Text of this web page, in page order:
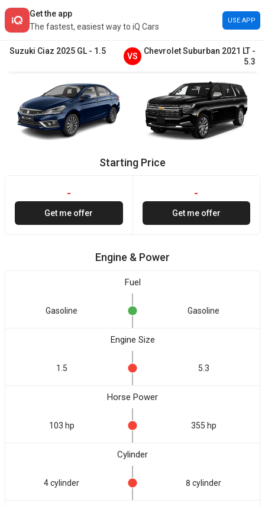
Get the app
The fastest, easiest way to iQ Cars
USE APP
Suzuki Ciaz 2025 GL - 1.5
VS
ChevroletSuburban 2021 LT -
5.3
Starting Price
-
Get me offer
-
Get me offer
Engine & Power
Fuel
Gasoline Gasoline
Engine Size
1.5 5.3
Horse Power
103 hp 355 hp
Cylinder
4 cylinder 8 cylinder